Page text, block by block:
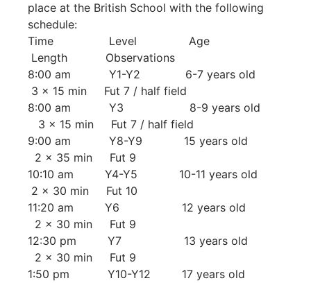
place at the British School with the following
schedule:
Time Level Age
Length Observations
8:00 am Y1-Y2 6-7 years old
3 x 15 min Fut 7 / half field
8:00 am Y3 8-9 years old
3 x 15 min Fut 7 / half field
9:00 am Y8-Y9 15 years old
2 x 35 min Fut 9
10:10 am Y4-Y5 10-11 years old
2 x 30 min Fut 10
11:20 am Y6 12 years old
2 x 30 min Fut 9
12:30 pm Y7 13 years old
2 x 30 min Fut 9
1:50 pm Y10-Y12 17 years old